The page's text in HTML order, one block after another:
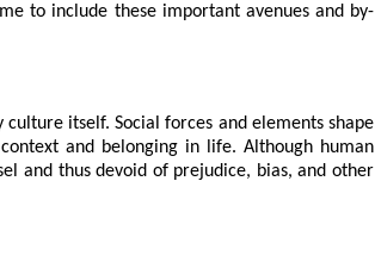
to include these important avenues and by-
itself. Social forces and elements shape
and belonging in life. Although human
and thus devoid of prejudice, bias, and other